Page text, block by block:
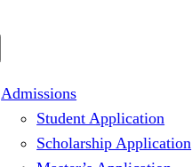
Admissions
Student Application
Scholarship Application